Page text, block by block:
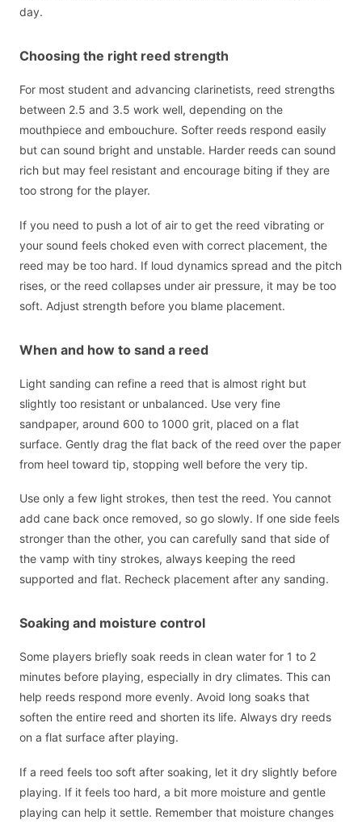
day.
Choosing the right reed strength
For most student and advancing clarinetists, reed strengths
between 2.5 and 3.5 work well, depending on the
mouthpiece and embouchure. Softer reeds respond easily
but can sound bright and unstable. Harder reeds can sound
rich but may feel resistant and encourage biting if they are
too strong for the player.
If you need to push a lot of air to get the reed vibrating or
your sound feels choked even with correct placement, the
reed may be too hard. If loud dynamics spread and the pitch
rises, or the reed collapses under air pressure, it may be too
soft. Adjust strength before you blame placement.
When and how to sand a reed
Light sanding can refine a reed that is almost right but
slightly too resistant or unbalanced. Use very fine
sandpaper, around 600 to 1000 grit, placed on a flat
surface. Gently drag the flat back of the reed over the paper
from heel toward tip, stopping well before the very tip.
Use only a few light strokes, then test the reed. You cannot
add cane back once removed, so go slowly. If one side feels
stronger than the other, you can carefully sand that side of
the vamp with tiny strokes, always keeping the reed
supported and flat. Recheck placement after any sanding.
Soaking and moisture control
Some players briefly soak reeds in clean water for 1 to 2
minutes before playing, especially in dry climates. This can
help reeds respond more evenly. Avoid long soaks that
soften the entire reed and shorten its life. Always dry reeds
on a flat surface after playing.
If a reed feels too soft after soaking, let it dry slightly before
playing. If it feels too hard, a bit more moisture and gentle
playing can help it settle. Remember that moisture changes